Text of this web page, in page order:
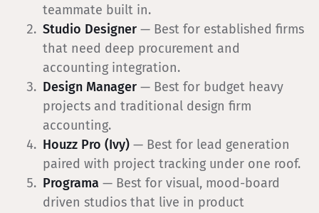
teammate built in.
Studio Designer — Best for established firms
that need deep procurement and
accounting integration.
Design Manager — Best for budget heavy
projects and traditional design firm
accounting.
Houzz Pro (Ivy) — Best for lead generation
paired with project tracking under one roof.
Programa — Best for visual, mood-board
driven studios that live in product